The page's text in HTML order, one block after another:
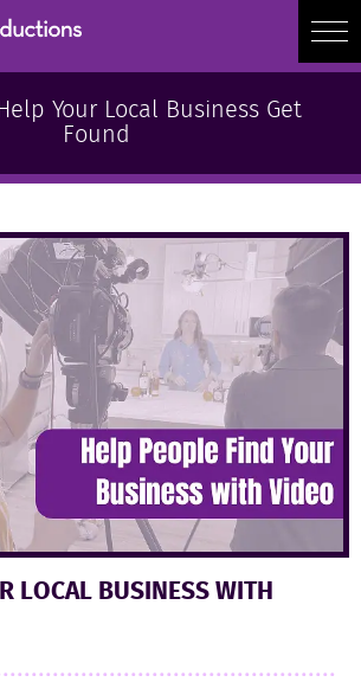
Your Local Business Get
Found
LOCAL BUSINESS WITH